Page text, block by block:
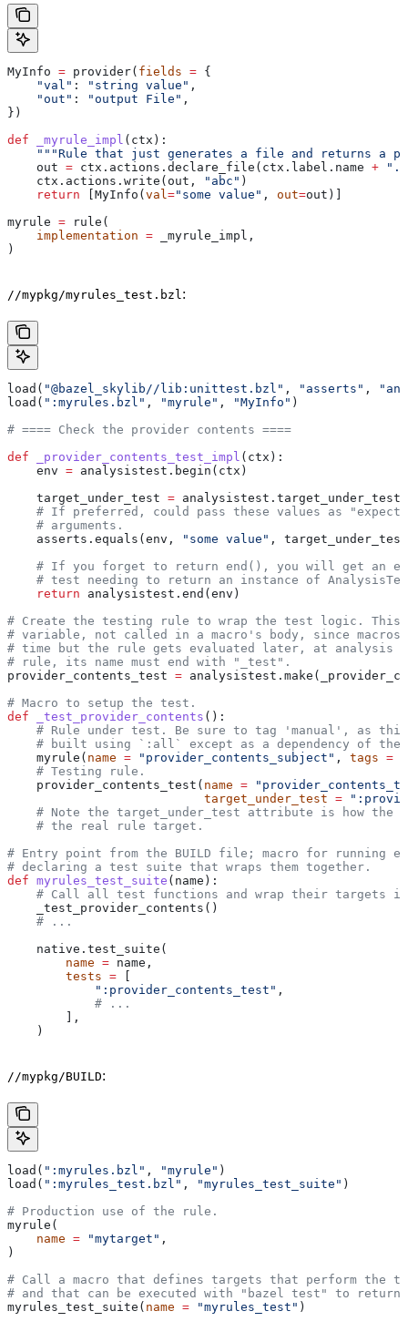
MyInfo = provider( fields = {
    "val"
: "string value" ,
    "out"
: "output File" ,
})
def _myrule_impl ( ctx ):
"""Rule that just generates a file and returns a
    out
= ctx.actions.declare_file(ctx.label.name +
    ctx.actions.write(out,
"abc" )
    return
[MyInfo(val ="some value" , out=out)]
myrule = rule(
    implementation
= _myrule_impl,
)
//mypkg/myrules_test.bzl :
load( "@bazel_skylib//lib:unittest.bzl" , "asserts" ,
load( ":myrules.bzl" , "myrule" , "MyInfo" )
# ==== Check the provider contents ====
def _provider_contents_test_impl ( ctx ):
    env
= analysistest.begin(ctx)
    target_under_test
=
# If preferred, could pass these values as
    # arguments.
    asserts.equals(env,
"some value" ,
# If you forget to return end(), you will get an
# test needing to return an instance of
    return
analysistest.end(env)
# Create the testing rule to wrap the test logic. This
# variable, not called in a macro's body, since macros
# time but the rule gets evaluated later, at analysis
# rule, its name must end with "_test".
provider_contents_test =
# Macro to setup the test.
def _test_provider_contents ():
# Rule under test. Be sure to tag 'manual', as
# built using `:all` except as a dependency of the
    myrule(
name = "provider_contents_subject" , tags =
    # Testing rule.
    provider_contents_test(
name =
                           target_under_test
=
# Note the target_under_test attribute is how the
    # the real rule target.
# Entry point from the BUILD file; macro for running
# declaring a test suite that wraps them together.
def myrules_test_suite ( name ):
# Call all test functions and wrap their targets
    _test_provider_contents()
    # ...
    native.test_suite(
        name
= name,
        tests
= [
            ":provider_contents_test"
,
            # ...
        ],
    )
//mypkg/BUILD:
load( ":myrules.bzl" , "myrule" )
load( ":myrules_test.bzl" , "myrules_test_suite" )
# Production use of the rule.
myrule(
    name
= "mytarget" ,
)
# Call a macro that defines targets that perform the
# and that can be executed with "bazel test" to
myrules_test_suite( name = "myrules_test" )